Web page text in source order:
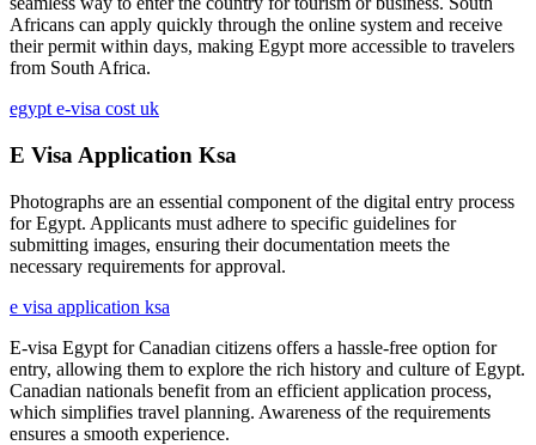
Africans can apply quickly through the online system and receive
their permit within days, making Egypt more accessible to travelers
from South Africa.
egypt e-visa cost uk
E Visa Application Ksa
Photographs are an essential component of the digital entry process
for Egypt. Applicants must adhere to specific guidelines for
submitting images, ensuring their documentation meets the
necessary requirements for approval.
e visa application ksa
E-visa Egypt for Canadian citizens offers a hassle-free option for
entry, allowing them to explore the rich history and culture of Egypt.
Canadian nationals benefit from an efficient application process,
which simplifies travel planning. Awareness of the requirements
ensures a smooth experience.